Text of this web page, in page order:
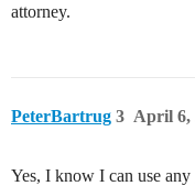
attorney.
PeterBartrug April 6,
3
Yes, I know I can use